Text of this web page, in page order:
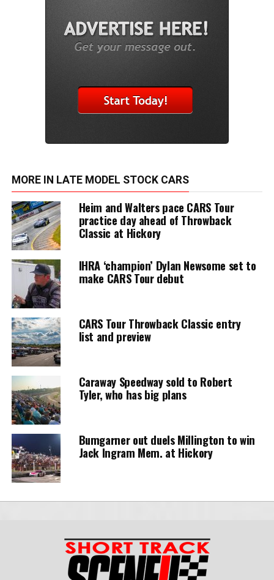
MORE IN LATE MODEL STOCK CARS
Heim and Walters pace CARS Tour
practice day ahead of Throwback
Classic at Hickory
IHRA ‘champion’ Dylan Newsome set to
make CARS Tour debut
CARS Tour Throwback Classic entry
list and preview
Caraway Speedway sold to Robert
Tyler, who has big plans
Bumgarner out duels Millington to win
Jack Ingram Mem. at Hickory